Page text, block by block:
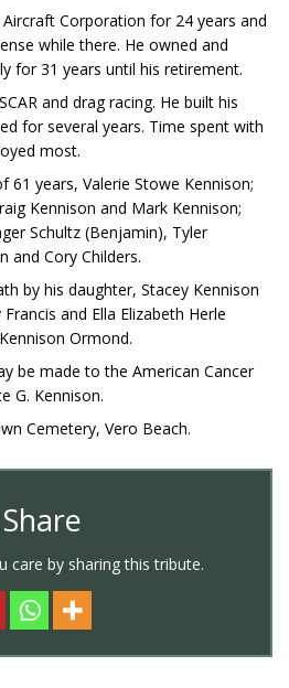
Corporation for 24 years and
while there. He owned and
for 31 years until his retirement.
and drag racing. He built his
for several years. Time spent with
most.
61 years, Valerie Stowe Kennison;
Kennison and Mark Kennison;
Schultz (Benjamin), Tyler
and Cory Childers.
by his daughter, Stacey Kennison
and Ella Elizabeth Herle
Ormond.
be made to the American Cancer
G. Kennison.
Cemetery, Vero Beach.
Share
care by sharing this tribute.